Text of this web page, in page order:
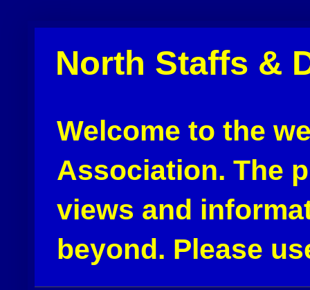
North Staffs &
Welcome to the
Association. The
views and
beyond. Please